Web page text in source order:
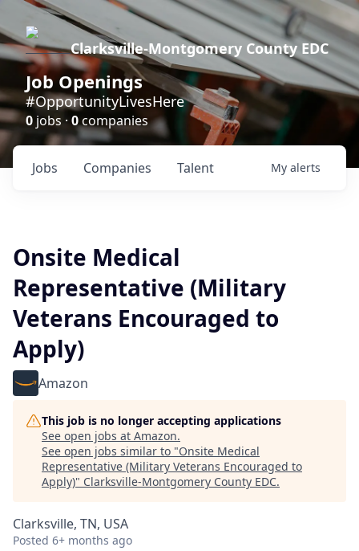
Clarksville-Montgomery County EDC
Job Openings
#OpportunityLivesHere
0 jobs ·0companies
Jobs Companies Talent My alerts
Onsite Medical
Representative (Military
Veterans Encouraged to
Apply)
Amazon
This job is no longer accepting applications
See open jobs at Amazon.
See open jobs similar to "Onsite Medical
Representative (Military Veterans Encouraged to
Apply)" Clarksville-Montgomery County EDC.
Clarksville, TN, USA
Posted 6+ months ago